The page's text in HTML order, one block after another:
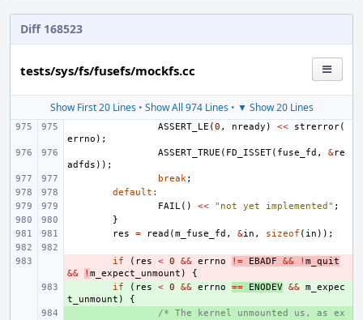
Diff 168523
tests/sys/fs/fusefs/mockfs.cc
Show First 20 Lines• Show All 974 Lines• ▼ Show 20 Lines
ASSERT_LE (0 , nready ) << strerror(
errno );
ASSERT_TRUE ( FD_ISSET( fuse_fd , &re
adfds ));
break;
default :
FAIL() << "not yet implemented" ;
}
res
= read (m_fuse_fd , &in , sizeof ( in ));
if ( res < 0 && errno != EBADF && ! m_quit
&&
! m_expect_unmount )
{
if ( res < 0 && errno == ENODEV && m_expec
t_unmount )
{
/* The kernel unmounted us, as ex